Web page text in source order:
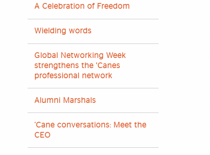
A Celebration of Freedom
Wielding words
Global Networking Week
strengthens the 'Canes
professional network
Alumni Marshals
‘Cane conversations: Meet the
CEO